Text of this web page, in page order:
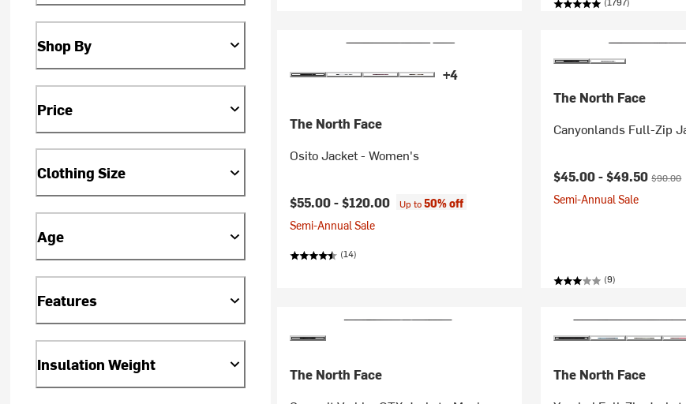
Shop By
Price
Clothing Size
Age
Features
Insulation Weight
+4
The North Face
Osito Jacket - Women's
$55.00 -$120.00 Up to50% off
Semi-Annual Sale
(14)
The North Face
Canyonlands Full-Zip
Current price:
$45.00 -$49.50Original
$90.00
Semi-Annual Sale
(9)
The North Face
The North Face